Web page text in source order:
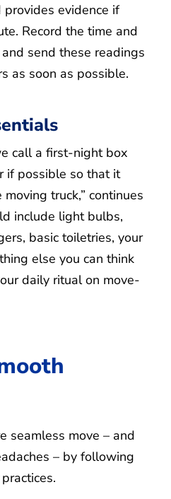
provides evidence if
Record the time and
send these readings
as soon as possible.
call a first-night box
if possible so that it
truck,” continues
include light bulbs,
basic toiletries, your
else you can think
daily ritual on move-
seamless move – and
– by following